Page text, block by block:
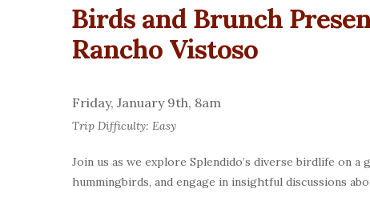
Birds and Brunch
Rancho Vistoso
Friday, January 9th, 8am
Trip Difficulty: Easy
Join us as we explore Splendido’s diverse birdlife on
hummingbirds, and engage in insightful discussions